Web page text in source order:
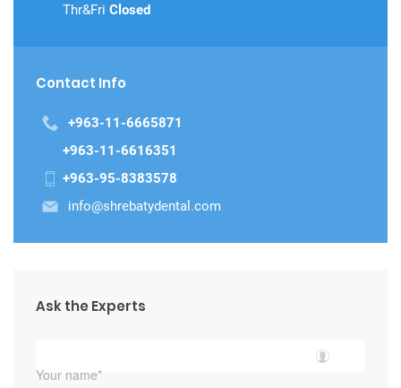
Thr&Fri Closed
Contact Info
+963-11-6665871
+963-11-6616351
+963-95-8383578
info@shrebatydental.com
Ask the Experts